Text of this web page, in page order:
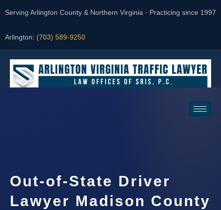
Serving Arlington County & Northern Virginia · Practicing since 1997
Arlington: (703) 589-9250
Out-of-State Driver
Lawyer Madison County